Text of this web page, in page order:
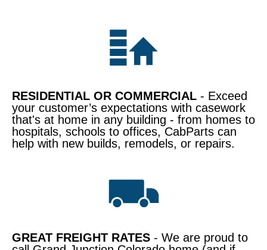
RESIDENTIAL OR COMMERCIAL - Exceed
your customer’s expectations with casework
that's at home in any building - from homes to
hospitals, schools to offices, CabParts can
help with new builds, remodels, or repairs.
GREAT FREIGHT RATES - We are proud to